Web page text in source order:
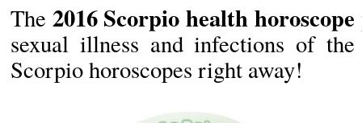
The 2016 Scorpio health
sexual illness and infections of
Scorpio horoscopes right away!